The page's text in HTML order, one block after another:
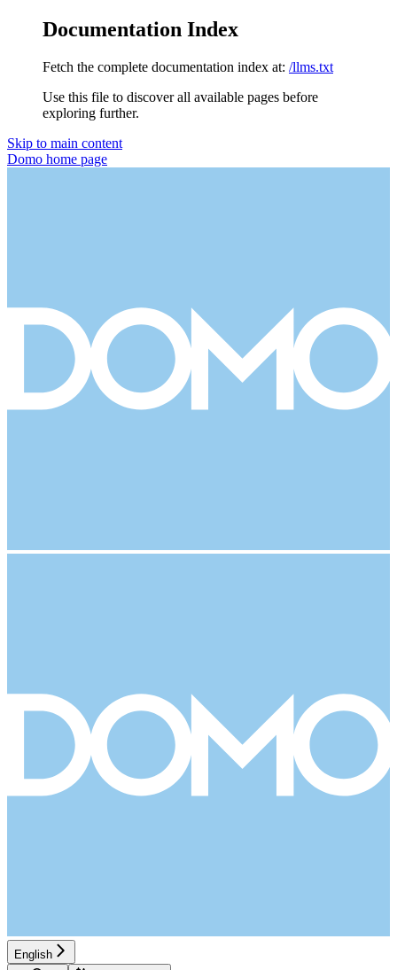
Documentation Index
Fetch the complete documentation index at: /llms.txt
Use this file to discover all available pages before
exploring further.
Skip to main content
Domo home page
English